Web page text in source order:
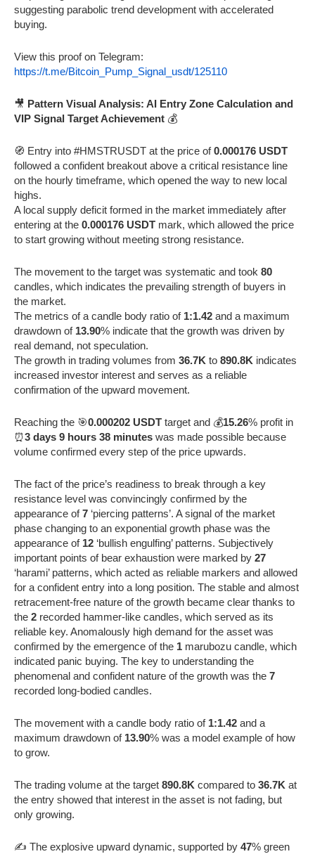
suggesting parabolic trend development with accelerated
buying.
View this proof on Telegram:
https://t.me/Bitcoin_Pump_Signal_usdt/125110
🎥 Pattern Visual Analysis: AI Entry Zone Calculation and
VIP Signal Target Achievement 💰
🧭 Entry into #HMSTRUSDT at the price of0.000176 USDT
followed a confident breakout above a critical resistance line
on the hourly timeframe, which opened the way to new local
highs.
A local supply deficit formed in the market immediately after
entering at the 0.000176 USDT mark, which allowed the price
to start growing without meeting strong resistance.
The movement to the target was systematic and took 80
candles, which indicates the prevailing strength of buyers in
the market.
The metrics of a candle body ratio of 1:1.42 and a maximum
drawdown of 13.90% indicate that the growth was driven by
real demand, not speculation.
The growth in trading volumes from 36.7K to 890.8K indicates
increased investor interest and serves as a reliable
confirmation of the upward movement.
Reaching the 🎯0.000202 USDT target and 💰15.26% profit in
⏰3 days 9 hours 38 minutes was made possible because
volume confirmed every step of the price upwards.
The fact of the price’s readiness to break through a key
resistance level was convincingly confirmed by the
appearance of7 ‘piercing patterns’. A signal of the market
phase changing to an exponential growth phase was the
appearance of 12 ‘bullish engulfing’ patterns. Subjectively
important points of bear exhaustion were marked by 27
‘harami’ patterns, which acted as reliable markers and allowed
for a confident entry into a long position. The stable and almost
retracement-free nature of the growth became clear thanks to
the 2 recorded hammer-like candles, which served as its
reliable key. Anomalously high demand for the asset was
confirmed by the emergence of the 1 marubozu candle, which
indicated panic buying. The key to understanding the
phenomenal and confident nature of the growth was the 7
recorded long-bodied candles.
The movement with a candle body ratio of 1:1.42 and a
maximum drawdown of 13.90% was a model example of how
to grow.
The trading volume at the target 890.8K compared to 36.7K at
the entry showed that interest in the asset is not fading, but
only growing.
✍️ The explosive upward dynamic, supported by 47% green